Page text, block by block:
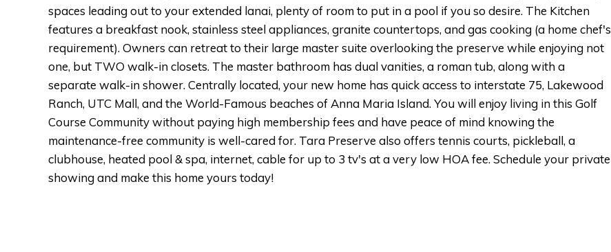
spaces leading out to your extended lanai, plenty of room to put in a pool if you so desire. The Kitchen
features a breakfast nook, stainless steel appliances, granite countertops, and gas cooking (a home chef's
requirement). Owners can retreat to their large master suite overlooking the preserve while enjoying not
one, but TWO walk-in closets. The master bathroom has dual vanities, a roman tub, along with a
separate walk-in shower. Centrally located, your new home has quick access to interstate 75, Lakewood
Ranch, UTC Mall, and the World-Famous beaches of Anna Maria Island. You will enjoy living in this Golf
Course Community without paying high membership fees and have peace of mind knowing the
maintenance-free community is well-cared for. Tara Preserve also offers tennis courts, pickleball, a
clubhouse, heated pool & spa, internet, cable for up to 3 tv's at a very low HOA fee. Schedule your private
showing and make this home yours today!